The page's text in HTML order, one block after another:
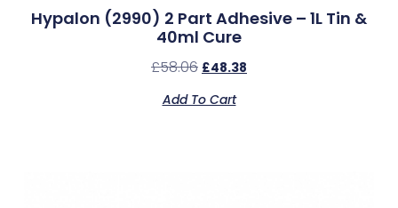
Hypalon (2990) 2 Part Adhesive – 1L Tin &
40ml Cure
£58.06 £48.38
Add To Cart